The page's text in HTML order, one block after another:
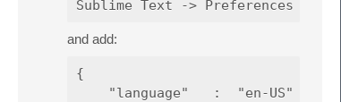
and add:
{
    "language"   :  "en-US"